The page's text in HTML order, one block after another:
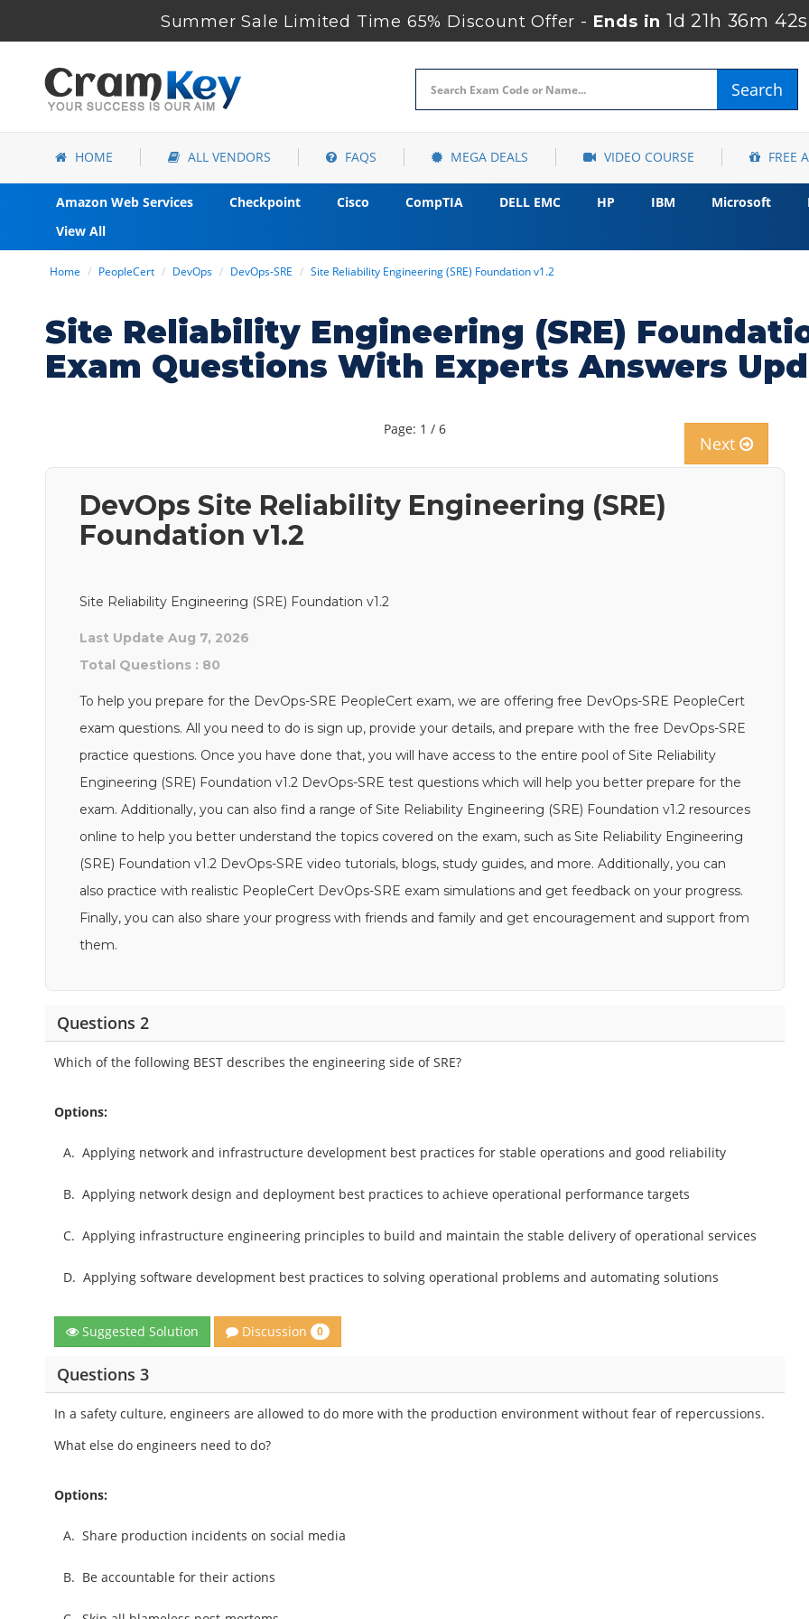
Summer Sale Limited Time 65% Discount Offer - Ends in1d 21h 36m 41s
Search
HOME ALL VENDORS FAQS MEGA DEALS VIDEO COURSE FREE
Amazon Web Services Checkpoint Cisco CompTIA DELL EMC HP IBM Microsoft
View All
Home PeopleCert DevOps DevOps-SRE Site Reliability Engineering (SRE) Foundation v1.2
Site Reliability Engineering (SRE)
Exam Questions With Experts Answers
Page: 1 / 6
Next
DevOps Site Reliability Engineering (SRE)
Foundation v1.2
Site Reliability Engineering (SRE) Foundation v1.2
Last Update Aug 7, 2026
Total Questions : 80
To help you prepare for the DevOps-SRE PeopleCert exam, we are offering free DevOps-SRE PeopleCert
exam questions. All you need to do is sign up, provide your details, and prepare with the free DevOps-SRE
practice questions. Once you have done that, you will have access to the entire pool of Site Reliability
Engineering (SRE) Foundation v1.2 DevOps-SRE test questions which will help you better prepare for the
exam. Additionally, you can also find a range of Site Reliability Engineering (SRE) Foundation v1.2 resources
online to help you better understand the topics covered on the exam, such as Site Reliability Engineering
(SRE) Foundation v1.2 DevOps-SRE video tutorials, blogs, study guides, and more. Additionally, you can
also practice with realistic PeopleCert DevOps-SRE exam simulations and get feedback on your progress.
Finally, you can also share your progress with friends and family and get encouragement and support from
them.
Questions 2
Which of the following BEST describes the engineering side of SRE?
Options:
A.Applying network and infrastructure development best practices for stable operations and good reliability
B.Applying network design and deployment best practices to achieve operational performance targets
C.Applying infrastructure engineering principles to build and maintain the stable delivery of operational services
D.Applying software development best practices to solving operational problems and automating solutions
Suggested Solution Discussion 0
Questions 3
In a safety culture, engineers are allowed to do more with the production environment without fear of repercussions.
What else do engineers need to do?
Options:
A.Share production incidents on social media
B. Be accountable for their actions